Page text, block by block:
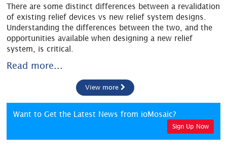
There are some distinct differences between a revalidation
of existing relief devices vs new relief system designs.
Understanding the differences between the two, and the
opportunities available when designing a new relief
system, is critical.
Read more...
View more
Want to Get the Latest News from ioMosaic?
Sign Up Now